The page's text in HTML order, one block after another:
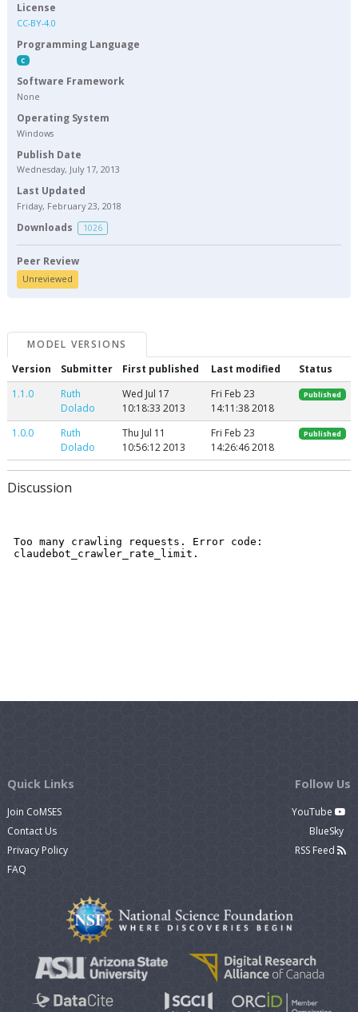
License
CC-BY-4.0
Programming Language
C
Software Framework
None
Operating System
Windows
Publish Date
Wednesday, July 17, 2013
Last Updated
Friday, February 23, 2018
Downloads 1026
Peer Review
Unreviewed
MODEL VERSIONS
Version
Submitter First published Last modified
Status
1.1.0
Ruth
Dolado
Wed Jul 17
10:18:33 2013
Fri Feb 23
14:11:38 2018
Published
1.0.0
Ruth
Dolado
Thu Jul 11
10:56:12 2013
Fri Feb 23
14:26:46 2018
Published
Discussion
Quick Links
Join CoMSES
Contact Us
Privacy Policy
FAQ
Follow Us
YouTube
BlueSky
RSS Feed